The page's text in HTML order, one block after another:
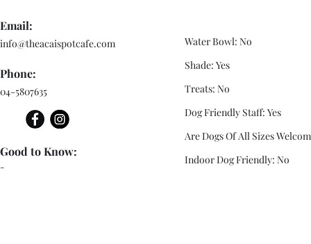
Email:
info@theacaispotcafe.com
Phone:
04-5807635
-
Good to Know:
Water Bowl: No
Shade: Yes
Treats: No
Dog Friendly Staff: Yes
Are Dogs Of All Sizes
Indoor Dog Friendly: No